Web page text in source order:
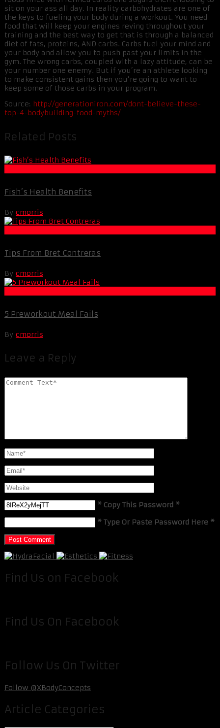
sit on your ass all day. In reality carbohydrates are one of
the keys to fueling your body during a workout. You need
food that will keep your engines reving throughout your
training and the best way to get that is through a balanced
diet of fats, proteins, AND carbs. Carbs fuel your mind and
your body and allow you to push past your limits in the
gym. The wrong carbs, coupled with a lazy attitude, can be
your number one enemy. But if you’re an athlete looking
to make consistent gains then you’re going to want to
keep some of those carbs in your program.
Source: http://generationiron.com/dont-believe-these-
top-4-bodybuilding-food-myths/
Related Posts
Fish’s Health Benefits
By cmorris
Tips From Bret Contreras
By cmorris
5 Preworkout Meal Fails
By cmorris
Leave a Reply
* Copy This Password *
* Type Or Paste Password Here *
Find Us on Facebook
Find Us On Facebook
Follow Us On Twitter
Follow @XBodyConcepts
Article Categories